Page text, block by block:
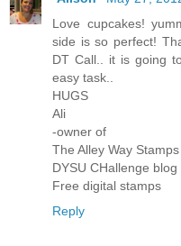
Love cupcakes!
side is so perfect!
DT Call.. it is going
easy task..
HUGS
Ali
-owner of
The Alley Way Stamps
DYSU CHallenge blog
Free digital stamps
Reply